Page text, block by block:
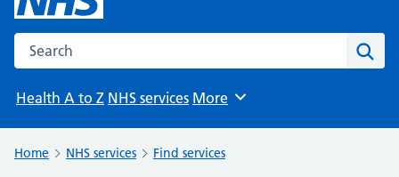
Search the NHS website
Health A to Z NHS services Browse
More
Home NHS services Find services